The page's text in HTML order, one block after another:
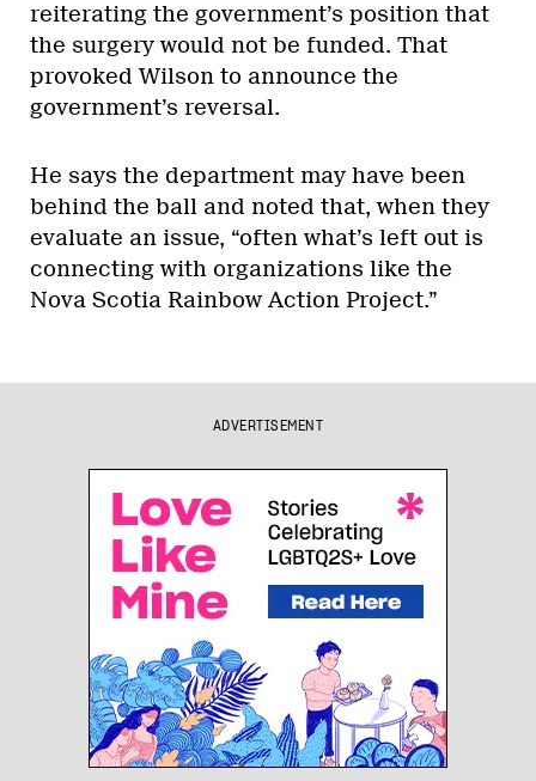
reiterating the government’s position that
the surgery would not be funded. That
provoked Wilson to announce the
government’s reversal.
He says the department may have been
behind the ball and noted that, when they
evaluate an issue, “often what’s left out is
connecting with organizations like the
Nova Scotia Rainbow Action Project.”
ADVERTISEMENT